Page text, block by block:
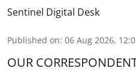
Sentinel Digital Desk
Published on: 06 Aug 2026,
OUR